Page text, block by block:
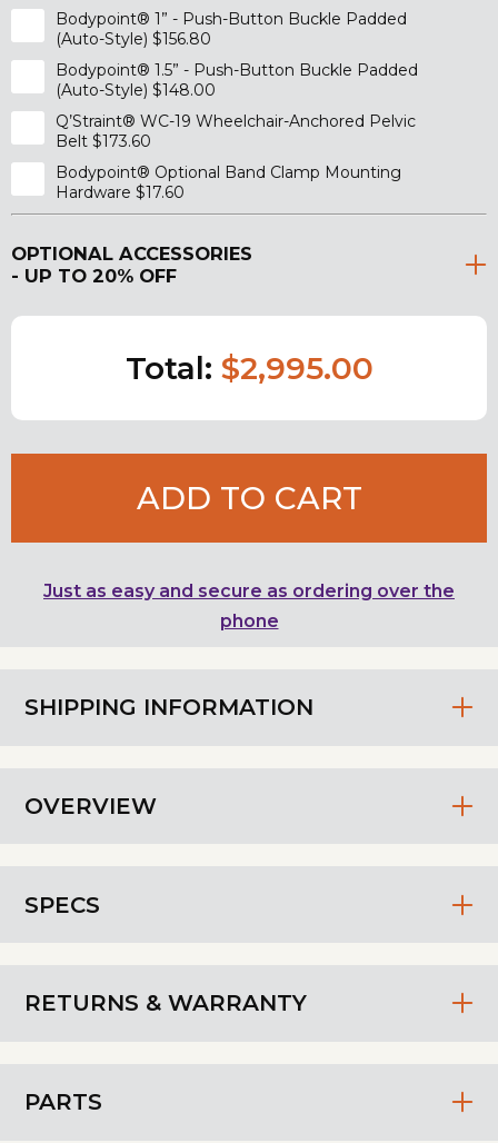
SHIPPING INFORMATION
OVERVIEW
SPECS
RETURNS & WARRANTY
PARTS
Bodypoint® 1” - Push-Button Buckle Padded
(Auto-Style) $156.80
Bodypoint® 1.5” - Push-Button Buckle Padded
(Auto-Style) $148.00
Q’Straint® WC-19 Wheelchair-Anchored Pelvic
Belt $173.60
Bodypoint® Optional Band Clamp Mounting
Hardware $17.60
OPTIONAL ACCESSORIES
- UP TO 20% OFF
Total: $2,995.00
ADD TO CART
Just as easy and secure as ordering over the
phone